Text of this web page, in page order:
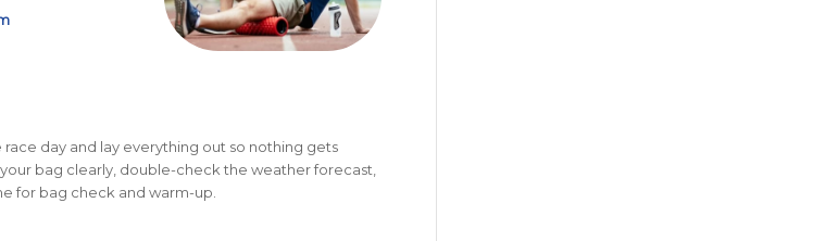
day and lay everything out so nothing gets
bag clearly, double-check the weather forecast,
for bag check and warm-up.